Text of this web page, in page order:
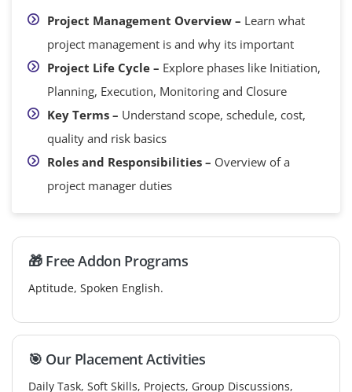
Project Management Overview – Learn what
project management is and why its important
Project Life Cycle – Explore phases like Initiation,
Planning, Execution, Monitoring and Closure
Key Terms – Understand scope, schedule, cost,
quality and risk basics
Roles and Responsibilities – Overview of a
project manager duties
🎁 Free Addon Programs
Aptitude, Spoken English.
🎯 Our Placement Activities
Daily Task, Soft Skills, Projects, Group Discussions,